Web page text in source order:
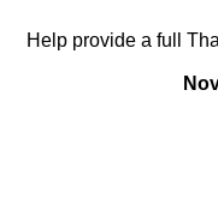
Help provide a full